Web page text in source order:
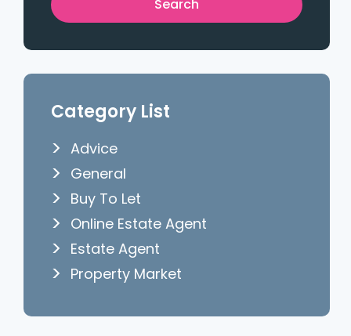
Category List
Advice
General
Buy To Let
Online Estate Agent
Estate Agent
Property Market